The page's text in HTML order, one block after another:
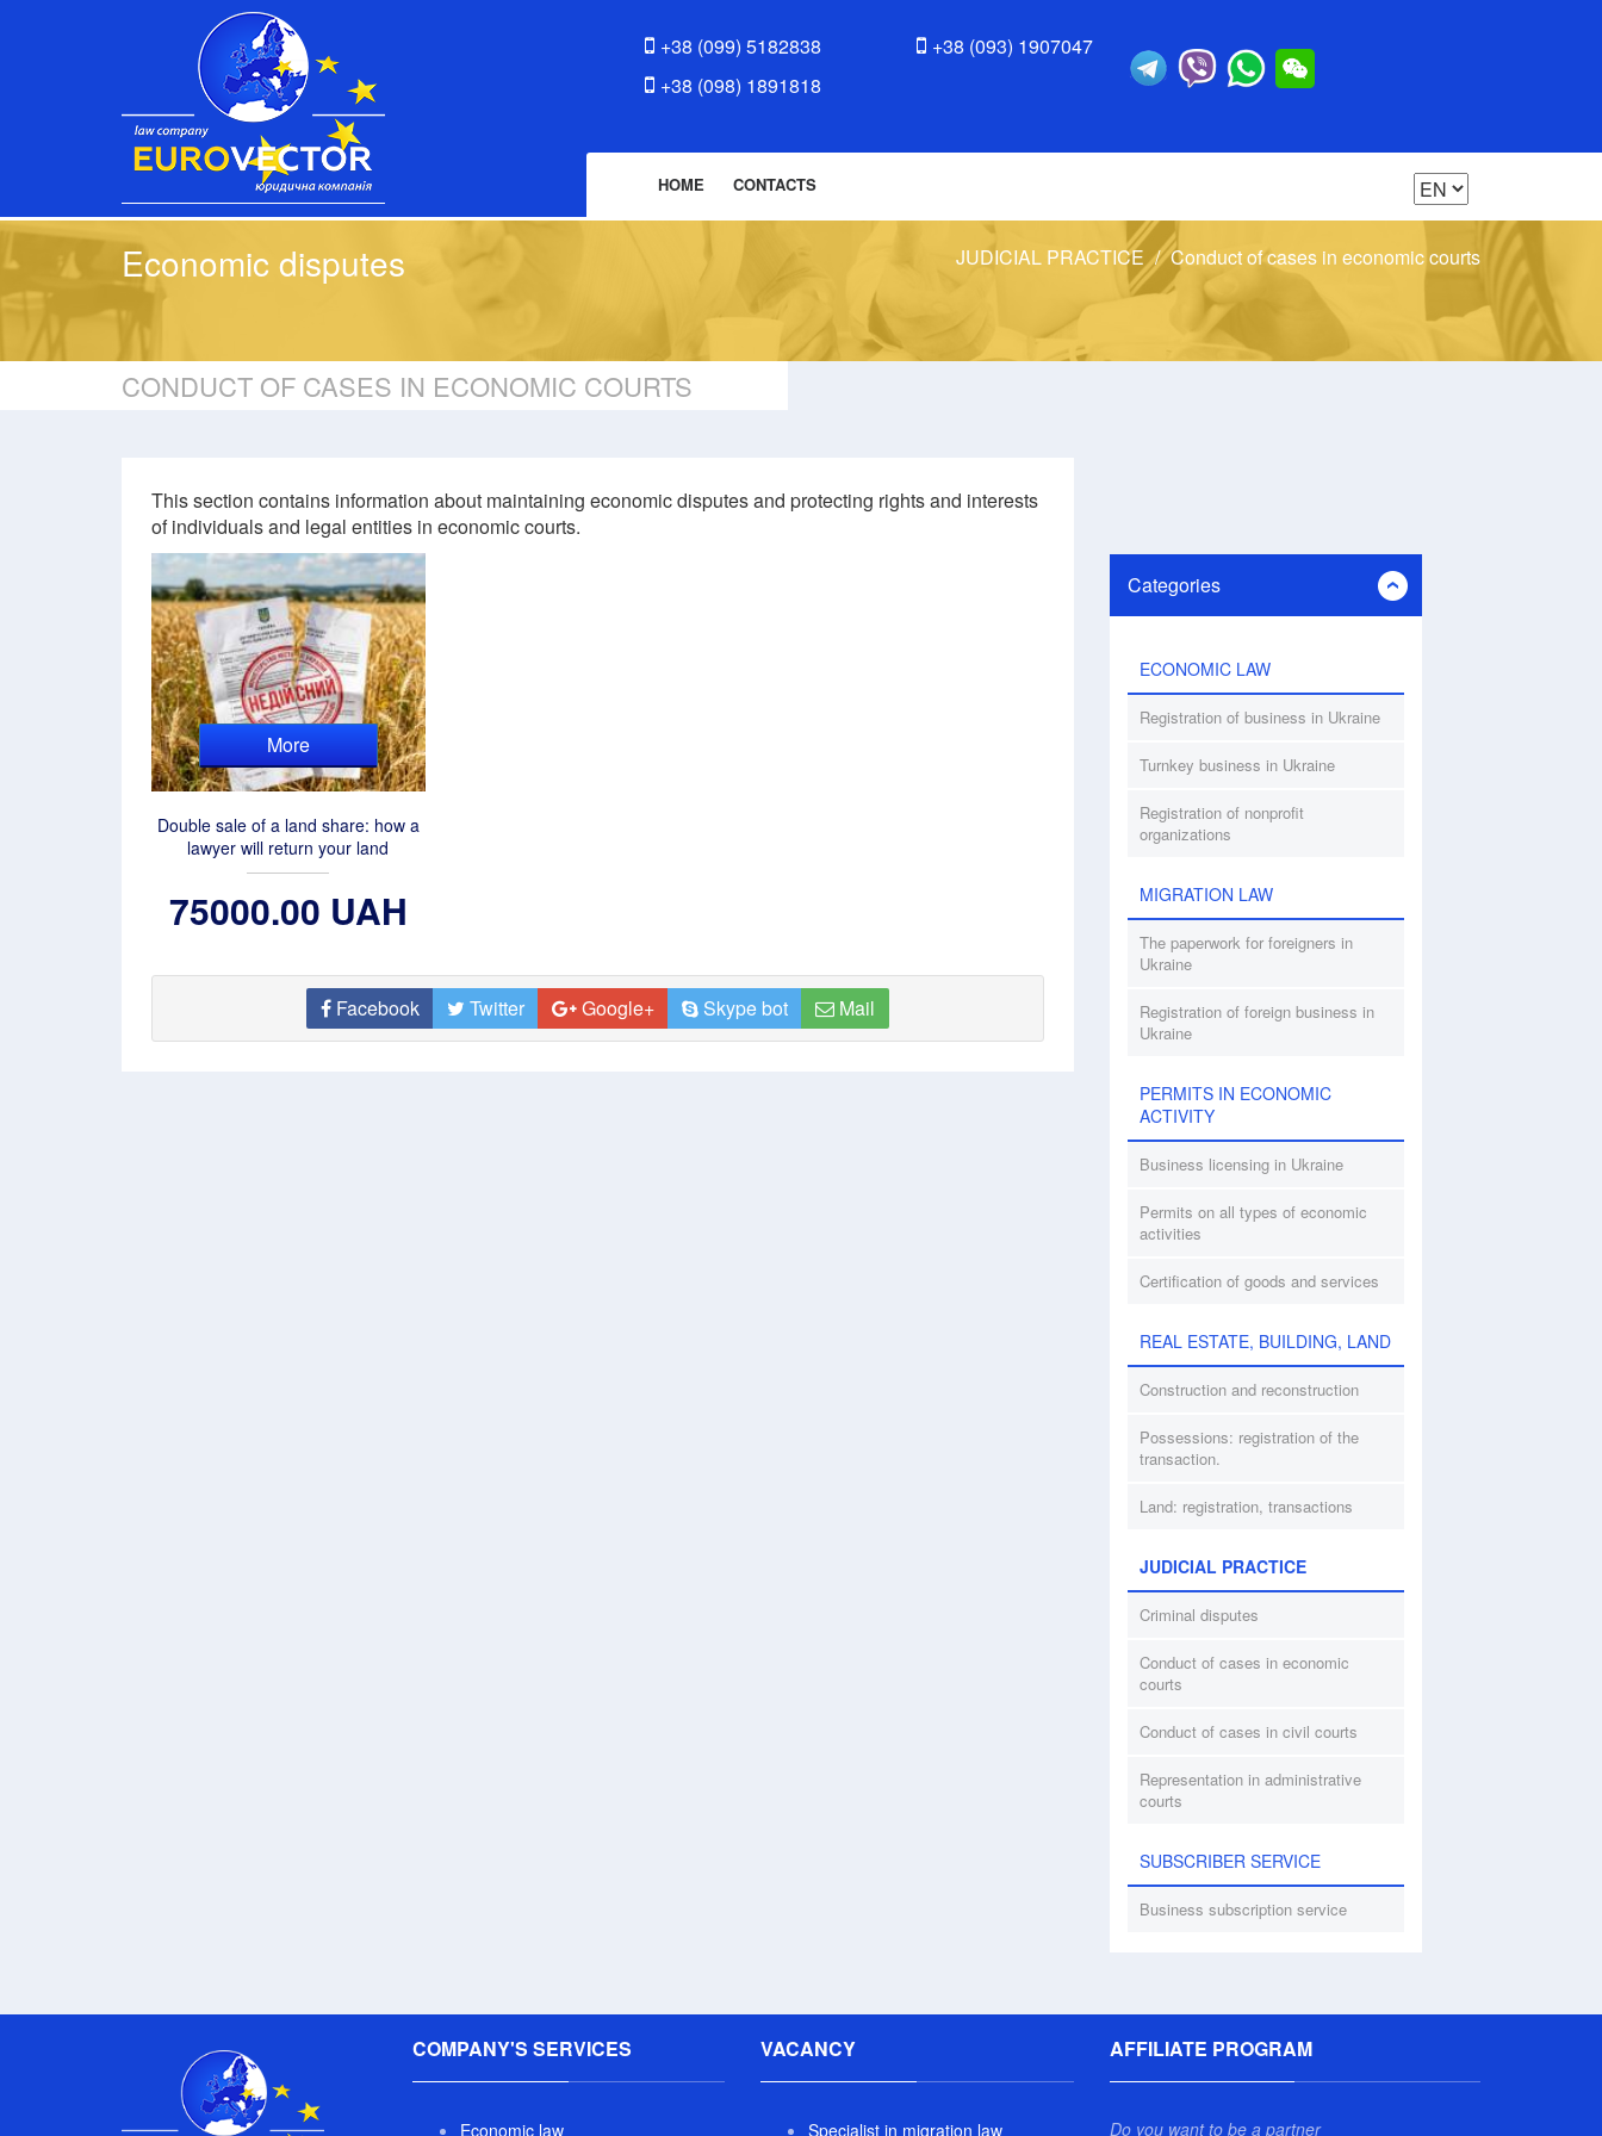
+38 (099) 5182838
+38 (098) 1891818
+38 (093) 1907047
HOME CONTACTS
Economic disputes JUDICIAL PRACTICE Conduct of cases in economic courts
CONDUCT OF CASES IN ECONOMIC COURTS
This section contains information about maintaining economic disputes and protecting rights and interests
of individuals and legal entities in economic courts.
More
Double sale of a land share: how a
lawyer will return your land
75000.00 UAH
Facebook Twitter Google+ Skype bot Mail
Categories
ECONOMIC LAW
Registration of business in Ukraine
Turnkey business in Ukraine
Registration of nonprofit
organizations
MIGRATION LAW
The paperwork for foreigners in
Ukraine
Registration of foreign business in
Ukraine
PERMITS IN ECONOMIC
ACTIVITY
Business licensing in Ukraine
Permits on all types of economic
activities
Certification of goods and services
REAL ESTATE, BUILDING, LAND
Construction and reconstruction
Possessions: registration of the
transaction.
Land: registration, transactions
JUDICIAL PRACTICE
Criminal disputes
Conduct of cases in economic
courts
Conduct of cases in civil courts
Representation in administrative
courts
SUBSCRIBER SERVICE
Business subscription service
COMPANY'S SERVICES
Economic law
VACANCY
Specialist in migration law
AFFILIATE PROGRAM
Do you want to be a partner